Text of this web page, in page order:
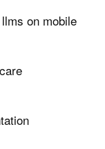
on mobile